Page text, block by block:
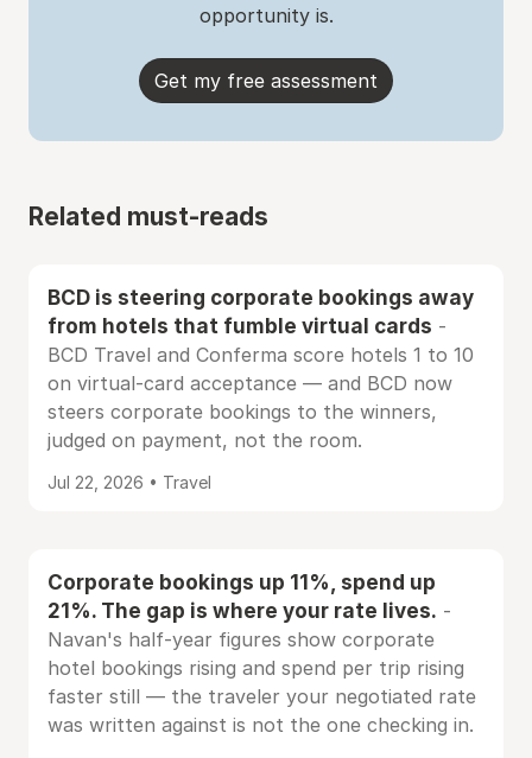
opportunity is.
Get my free assessment
Related must-reads
BCD is steering corporate bookings away
from hotels that fumble virtual cards -
BCD Travel and Conferma score hotels 1 to 10
on virtual-card acceptance — and BCD now
steers corporate bookings to the winners,
judged on payment, not the room.
Jul 22, 2026 • Travel
Corporate bookings up 11%, spend up
21%. The gap is where your rate lives. -
Navan's half-year figures show corporate
hotel bookings rising and spend per trip rising
faster still — the traveler your negotiated rate
was written against is not the one checking in.